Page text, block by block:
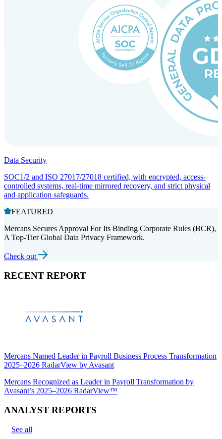
Incorporation Services and Local Compliance
Entity setup and regulatory compliance for smooth market entry.
Data Security
SOC1/2 and ISO 27017/27018 certified, with encrypted, access-
controlled systems, real-time mirrored recovery, and strict physical
and application safeguards.
FEATURED
Mercans Secures Approval For Its Binding Corporate Rules (BCR),
A Top-Tier Global Data Privacy Framework.
Check out
RECENT REPORT
Mercans Named Leader in Payroll Business Process Transformation
2025–2026 RadarView by Avasant
Mercans Recognized as Leader in Payroll Transformation by
Avasant’s 2025–2026 RadarView™
ANALYST REPORTS
See all